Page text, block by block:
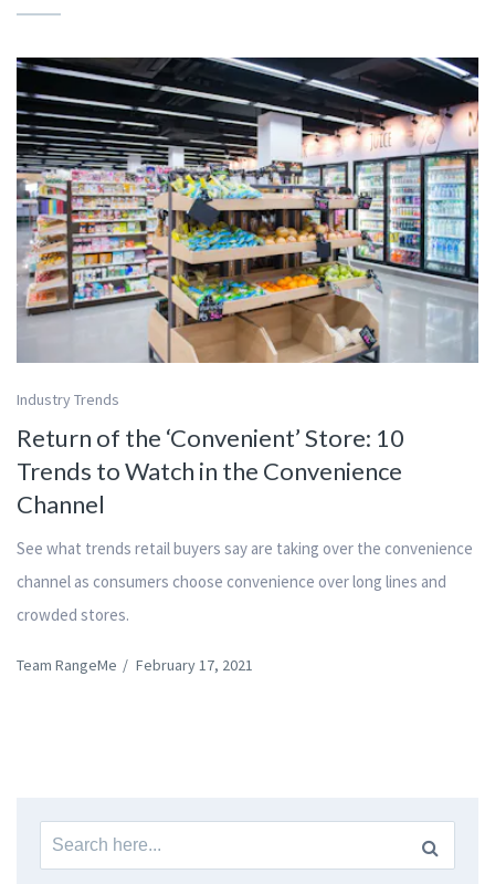
Industry Trends
Return of the ‘Convenient’ Store: 10
Trends to Watch in the Convenience
Channel
See what trends retail buyers say are taking over the convenience
channel as consumers choose convenience over long lines and
crowded stores.
Team RangeMe / February 17, 2021
Search
for: